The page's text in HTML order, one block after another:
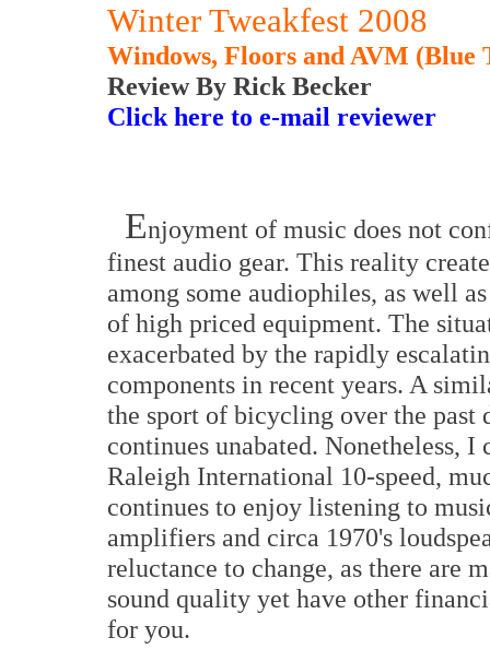
Winter Tweakfest 2008
Windows, Floors and AVM (Blue
Review By Rick Becker
Click here to e-mail reviewer
Enjoyment of music does not
finest audio gear. This reality
among some audiophiles, as well
of high priced equipment. The
exacerbated by the rapidly
components in recent years. A
the sport of bicycling over the past
continues unabated. Nonetheless,
Raleigh International 10-speed,
continues to enjoy listening to
amplifiers and circa 1970's
reluctance to change, as there are
sound quality yet have other
for you.